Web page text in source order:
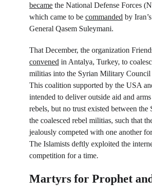
became the National Defense Forces
which came to be commanded by
General Qasem Suleymani.
That December, the organization
convened in Antalya, Turkey, to
militias into the Syrian Military
This coalition supported by the USA
intended to deliver outside aid and
rebels, but no trust existed between the
the coalesced rebel militias, such that
jealously competed with one another
The Islamists deftly exploited the
competition for a time.
Martyrs for Prophet